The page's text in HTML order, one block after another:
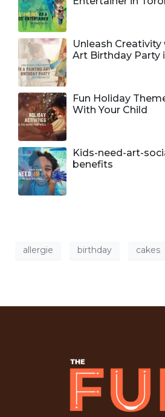
Unleash
Art Birthday Party
Fun Holiday
With Your Child
Kids-need-art-
benefits
allergie birthday cakes